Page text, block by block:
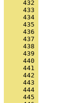
     432
     433
     434
     435
     436
     437
     438
     439
     440
     441
     442
     443
     444
     445